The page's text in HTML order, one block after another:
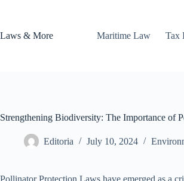
Laws & More
Maritime Law Tax
Strengthening Biodiversity: The Importance of
Editoria July 10, 2024
Pollinator Protection Laws have emerged as a